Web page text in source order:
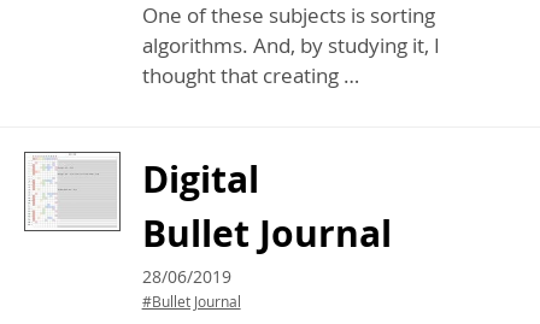
One of these subjects is sorting
algorithms. And, by studying it, I
thought that creating …
Digital
Bullet Journal
28/06/2019
#Bullet Journal